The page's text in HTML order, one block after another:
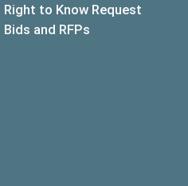
Right to Know Request
Bids and RFPs